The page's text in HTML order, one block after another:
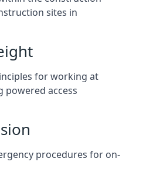
sites in
for working at
powered access
procedures for on-